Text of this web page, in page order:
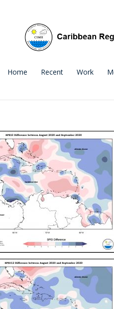
Home Recent Work